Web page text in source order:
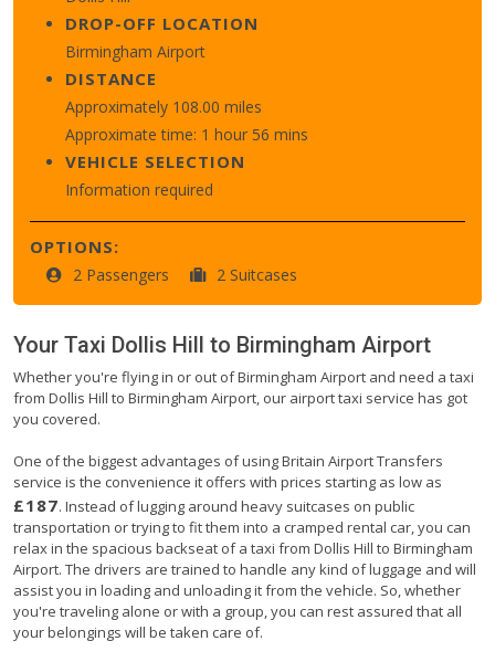
DROP-OFF LOCATION
Birmingham Airport
DISTANCE
Approximately 108.00 miles
Approximate time: 1 hour 56 mins
VEHICLE SELECTION
Information required
OPTIONS:
2 Passengers 2 Suitcases
Your Taxi Dollis Hill to Birmingham Airport
Whether you're flying in or out of Birmingham Airport and need a taxi
from Dollis Hill to Birmingham Airport, our airport taxi service has got
you covered.
One of the biggest advantages of using Britain Airport Transfers
service is the convenience it offers with prices starting as low as
£187. Instead of lugging around heavy suitcases on public
transportation or trying to fit them into a cramped rental car, you can
relax in the spacious backseat of a taxi from Dollis Hill to Birmingham
Airport. The drivers are trained to handle any kind of luggage and will
assist you in loading and unloading it from the vehicle. So, whether
you're traveling alone or with a group, you can rest assured that all
your belongings will be taken care of.